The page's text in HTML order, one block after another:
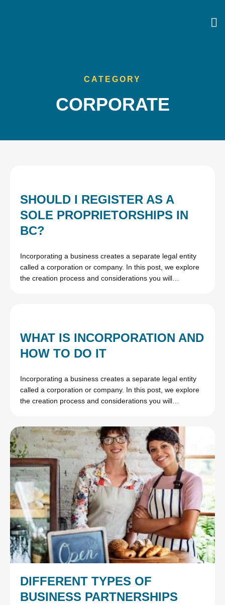
CATEGORY
CORPORATE
SHOULD I REGISTER AS A
SOLE PROPRIETORSHIPS IN
BC?
Incorporating a business creates a separate legal entity
called a corporation or company. In this post, we explore
the creation process and considerations you will…
WHAT IS INCORPORATION AND
HOW TO DO IT
Incorporating a business creates a separate legal entity
called a corporation or company. In this post, we explore
the creation process and considerations you will…
DIFFERENT TYPES OF
BUSINESS PARTNERSHIPS